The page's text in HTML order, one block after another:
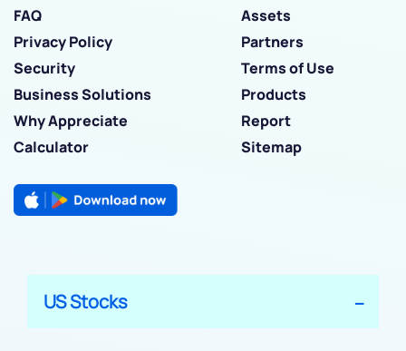
FAQ
Assets
Privacy Policy
Partners
Security
Terms of Use
Business Solutions
Products
Why Appreciate
Report
Calculator
Sitemap
US Stocks